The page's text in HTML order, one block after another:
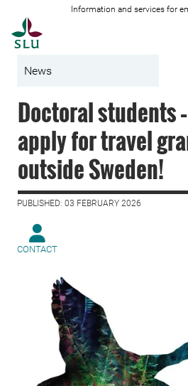
Information and services for
News
Doctoral students
apply for travel
outside Sweden!
PUBLISHED: 03 FEBRUARY 2026
CONTACT